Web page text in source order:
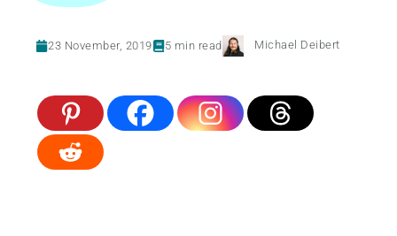
23 November, 2019 5 min read Michael Deibert